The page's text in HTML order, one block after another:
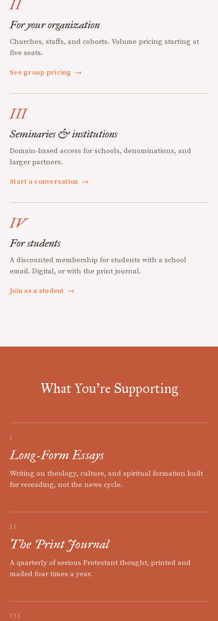
II
For your organization
Churches, staffs, and cohorts. Volume pricing starting at
five seats.
See group pricing →
III
Seminaries & institutions
Domain-based access for schools, denominations, and
larger partners.
Start a conversation →
IV
For students
A discounted membership for students with a school
email. Digital, or with the print journal.
Join as a student →
What You're Supporting
I
Long-Form Essays
Writing on theology, culture, and spiritual formation built
for rereading, not the news cycle.
II
The Print Journal
A quarterly of serious Protestant thought, printed and
mailed four times a year.
III